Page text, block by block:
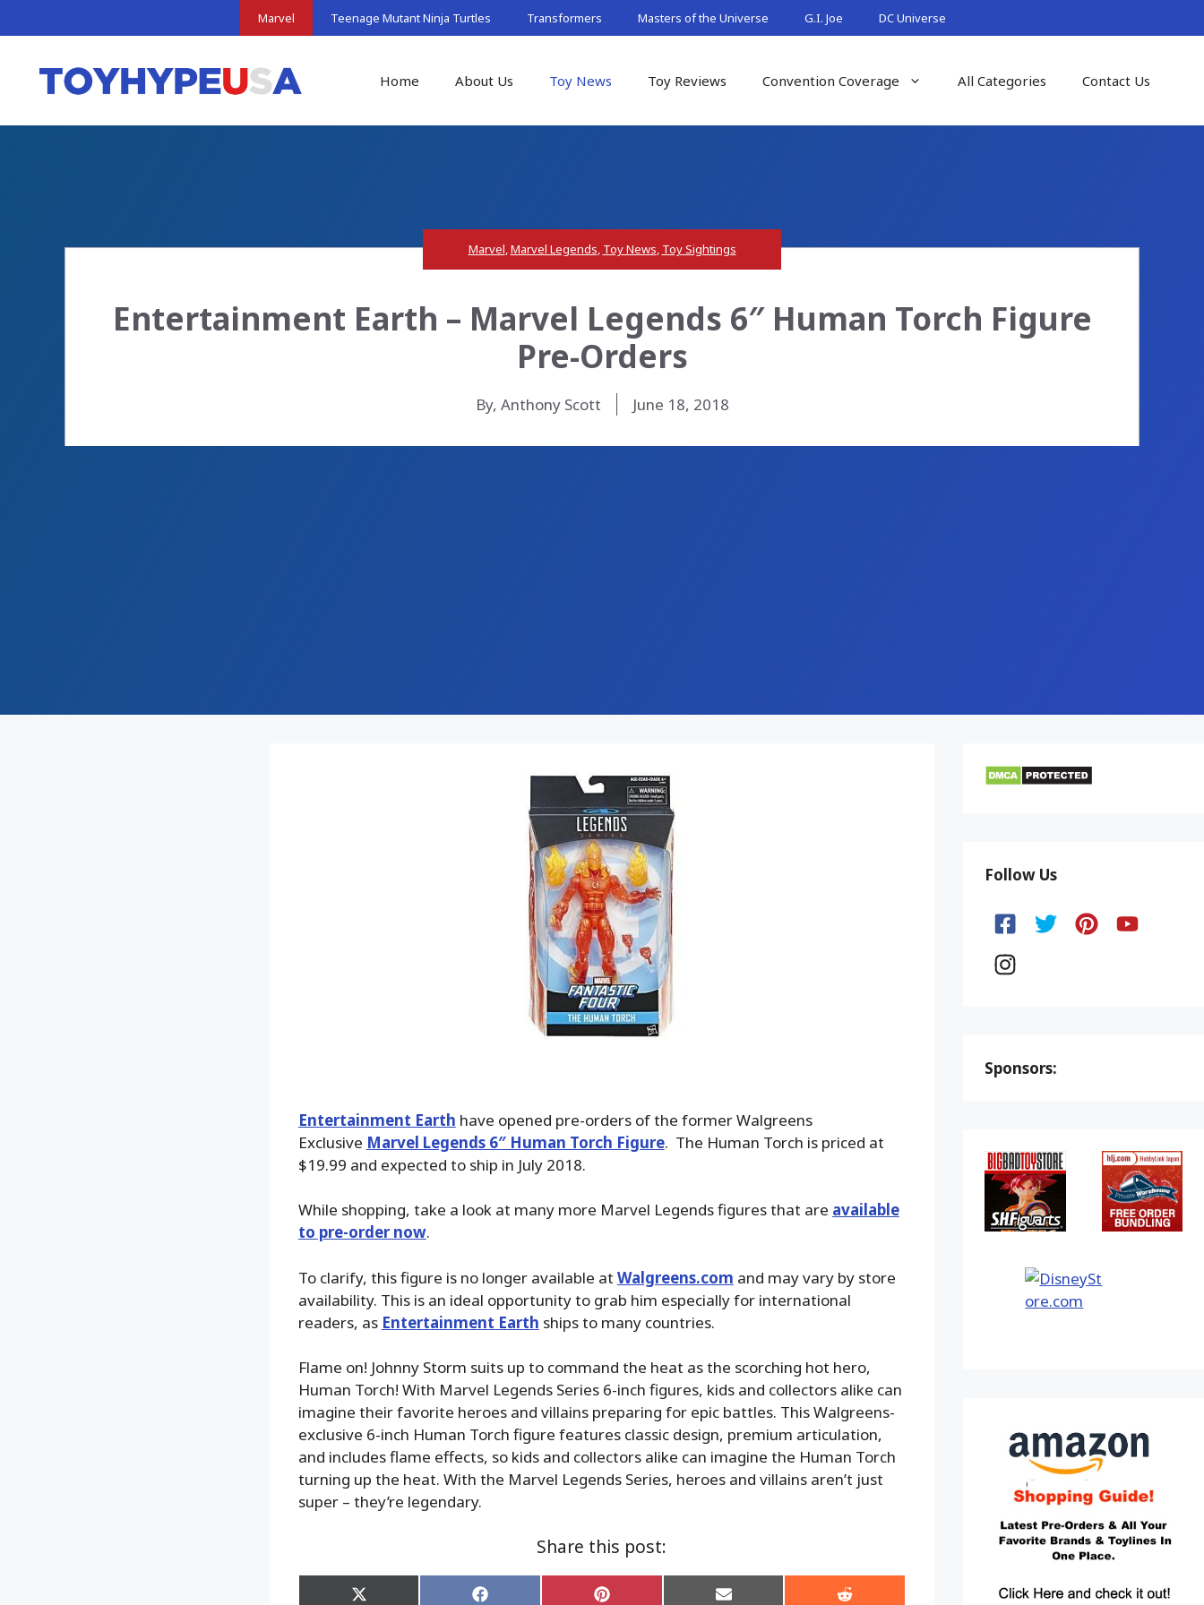
to
Marvel Teenage Mutant Ninja Turtles Transformers Masters of the Universe G.I. Joe DC Universe
Home About Us Toy News Toy Reviews Convention Coverage All Categories Contact Us
Marvel,Marvel Legends, Toy News, Toy Sightings
Entertainment Earth – Marvel Legends 6″ Human Torch Figure
Pre-Orders
By, Anthony Scott June 18, 2018
Entertainment Earth have opened pre-orders of the former Walgreens
Exclusive Marvel Legends 6″ Human Torch Figure. The Human Torch is priced at
$19.99 and expected to ship in July 2018.
While shopping, take a look at many more Marvel Legends figures that are available
to pre-order now.
To clarify, this figure is no longer available at Walgreens.com and may vary by store
availability. This is an ideal opportunity to grab him especially for international
readers, as Entertainment Earth ships to many countries.
Flame on! Johnny Storm suits up to command the heat as the scorching hot hero,
Human Torch! With Marvel Legends Series 6-inch figures, kids and collectors alike can
imagine their favorite heroes and villains preparing for epic battles. This Walgreens-
exclusive 6-inch Human Torch figure features classic design, premium articulation,
and includes flame effects, so kids and collectors alike can imagine the Human Torch
turning up the heat. With the Marvel Legends Series, heroes and villains aren’t just
super – they’re legendary.
Share this post:
Share Share Share Share Share
Follow Us
Sponsors: